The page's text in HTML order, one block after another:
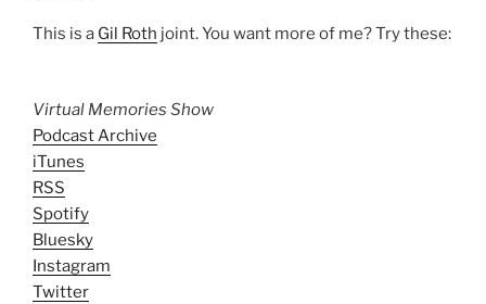
This is a Gil Roth joint. You want more of me? Try these:
Virtual Memories Show
Podcast Archive
iTunes
RSS
Spotify
Bluesky
Instagram
Twitter